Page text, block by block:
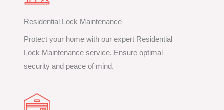
Residential Lock Maintenance
Protect your home with our expert Residential
Lock Maintenance service. Ensure optimal
security and peace of mind.